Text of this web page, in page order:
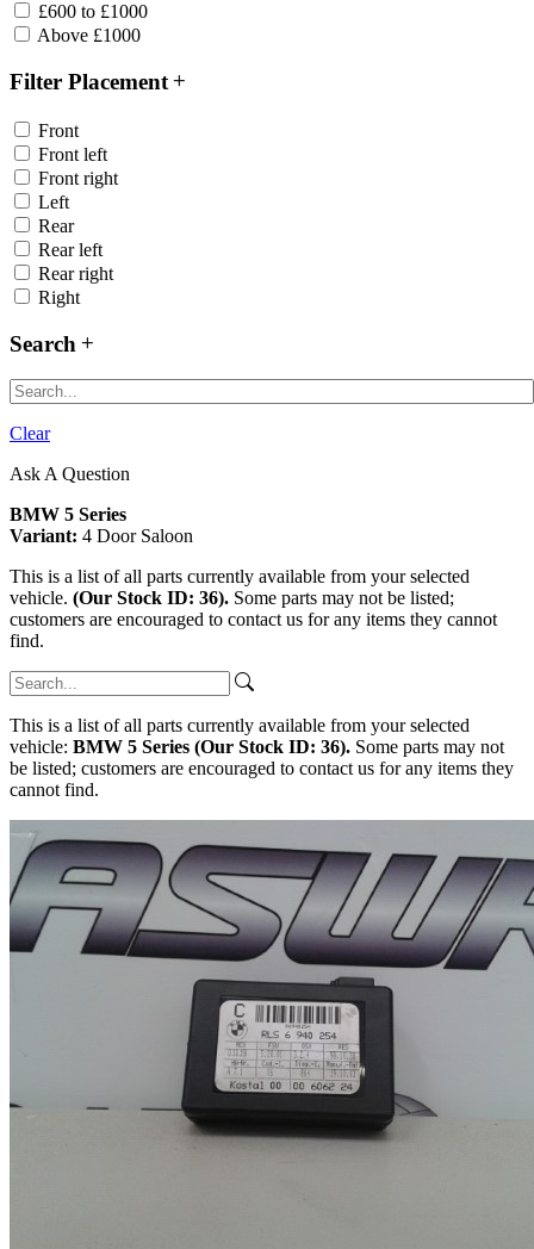
£600 to £1000
Above £1000
Filter Placement
Front
Front left
Front right
Left
Rear
Rear left
Rear right
Right
Search
Clear
Ask A Question
BMW 5 Series
Variant: 4 Door Saloon
This is a list of all parts currently available from your selected
vehicle. (Our Stock ID: 36). Some parts may not be listed;
customers are encouraged to contact us for any items they cannot
find.
This is a list of all parts currently available from your selected
vehicle: BMW 5 Series (Our Stock ID: 36). Some parts may not
be listed; customers are encouraged to contact us for any items they
cannot find.